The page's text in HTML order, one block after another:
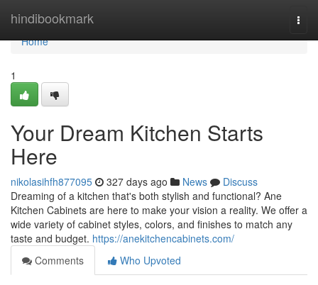
hindibookmark
Home
Home
1
Your Dream Kitchen Starts
Here
nikolasihfh877095 327 days ago News
Discuss
Dreaming of a kitchen that's both stylish and functional? Ane
Kitchen Cabinets are here to make your vision a reality. We offer a
wide variety of cabinet styles, colors, and finishes to match any
taste and budget. https://anekitchencabinets.com/
Comments
Who Upvoted